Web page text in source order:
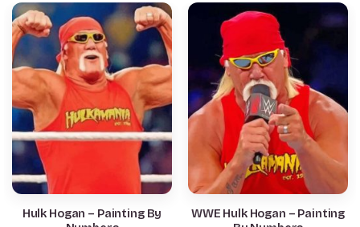
Hulk Hogan – Painting By
WWE Hulk Hogan – Painting